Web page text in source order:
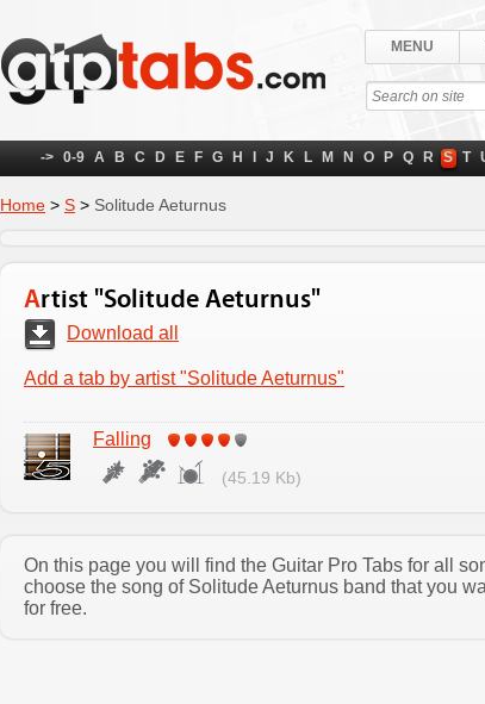
MENU
-> 0-9 A B C D E F G H J K L M N O P Q R S T
Home > S > Solitude Aeturnus
Artist "Solitude Aeturnus"
Download all
Add a tab by artist "Solitude Aeturnus"
Falling
(45.19 Kb)
On this page you will find the Guitar Pro Tabs for all
choose the song of Solitude Aeturnus band that you
for free.